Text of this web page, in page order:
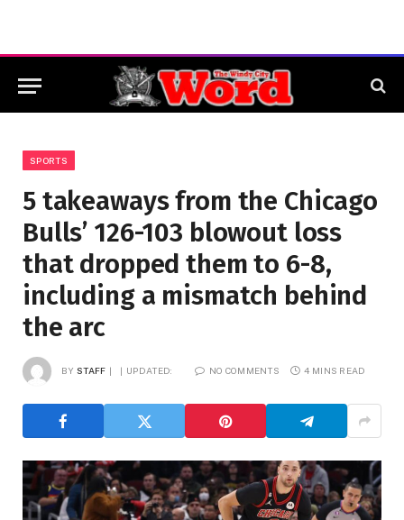
SPORTS
5 takeaways from the Chicago
Bulls’ 126-103 blowout loss
that dropped them to 6-8,
including a mismatch behind
the arc
BY STAFF UPDATED: NO COMMENTS 4 MINS READ